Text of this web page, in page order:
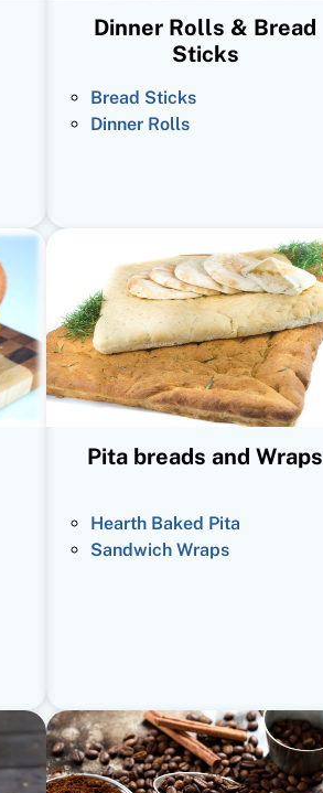
Dinner Rolls & Bread
Sticks
Bread Sticks
Dinner Rolls
Pita breads and Wraps
Hearth Baked Pita
Sandwich Wraps